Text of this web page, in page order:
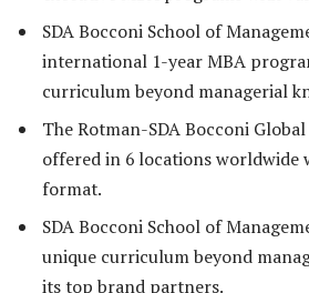
SDA Bocconi School of
international 1-year MBA
curriculum beyond managerial
The Rotman-SDA Bocconi
offered in 6 locations worldwide
format.
SDA Bocconi School of
unique curriculum beyond
its top brand partners.